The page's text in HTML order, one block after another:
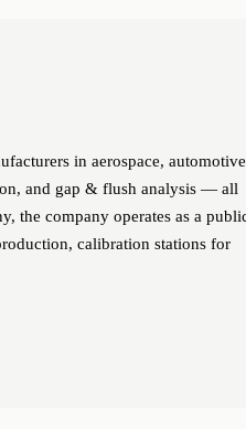
in aerospace,
and gap & flush analysis — all
the company operates as a
calibration stations for